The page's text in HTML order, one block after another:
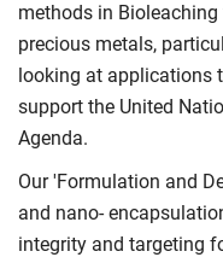
methods in
precious metals,
looking at applications
support the United
Agenda.
Our 'Formulation and
and nano-
integrity and targeting